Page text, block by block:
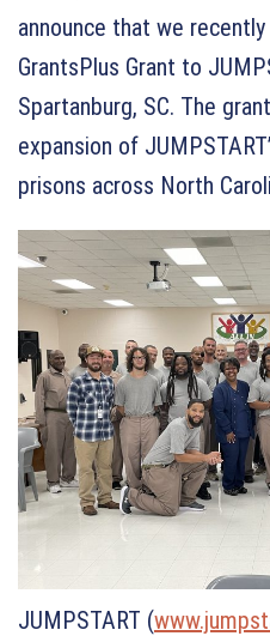
announce that we
GrantsPlus Grant to
Spartanburg, SC. The
expansion of
prisons across North
JUMPSTART (